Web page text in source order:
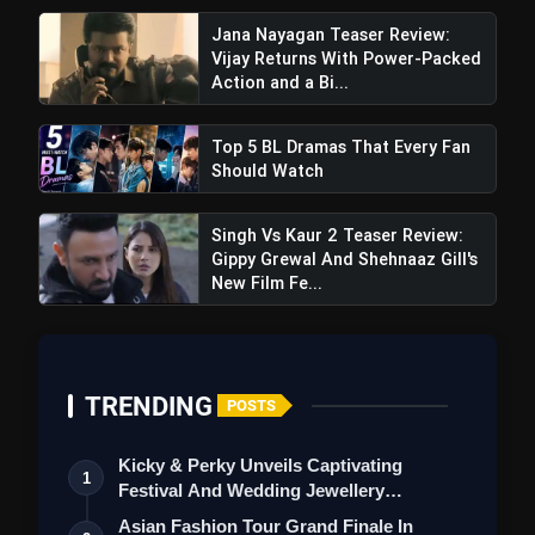
Perfect Partnership
Jana Nayagan Teaser Review:
Vijay Returns With Power-Packed
Action and a Bi...
Top 5 BL Dramas That Every Fan
Should Watch
Singh Vs Kaur 2 Teaser Review:
Gippy Grewal And Shehnaaz Gill's
New Film Fe...
TRENDING POSTS
1
Kicky & Perky Unveils Captivating
Festival And Wedding Jewellery
Collection
Asian Fashion Tour Grand Finale In